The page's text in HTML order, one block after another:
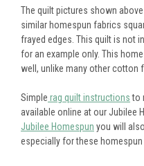
The quilt pictures shown
similar homespun fabrics
frayed edges. This quilt is not
for an example only. This
well, unlike many other cotton
Simple rag quilt instructionsto
available online at our Jubilee
Jubilee Homespun you will
especially for these homespun